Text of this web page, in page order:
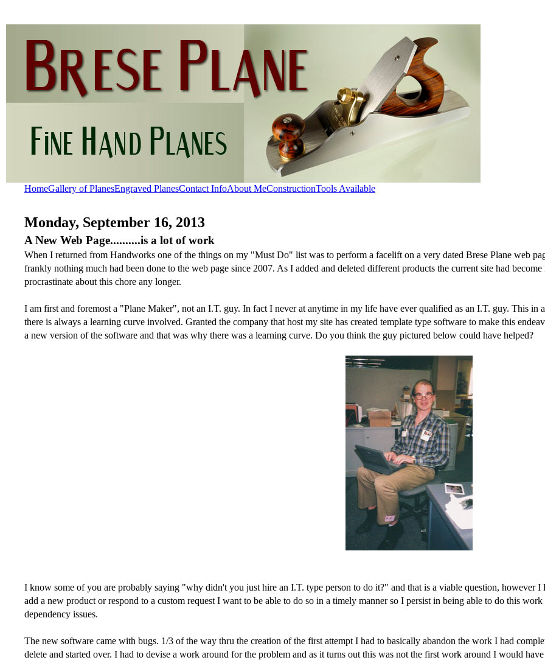
HomeGallery of PlanesEngraved PlanesContact InfoAbout MeConstructionTools Available
Monday, September 16, 2013
A New Web Page..........is a lot of work
When I returned from Handworks one of the things on my "Must Do" list was to perform a facelift on a very dated Brese Plane web
frankly nothing much had been done to the web page since 2007. As I added and deleted different products the current site had
procrastinate about this chore any longer.
I am first and foremost a "Plane Maker", not an I.T. guy. In fact I never at anytime in my life have ever qualified as an I.T. guy. This in
there is always a learning curve involved. Granted the company that host my site has created template type software to make this
a new version of the software and that was why there was a learning curve. Do you think the guy pictured below could have helped?
I know some of you are probably saying "why didn't you just hire an I.T. type person to do it?" and that is a viable question, however
add a new product or respond to a custom request I want to be able to do so in a timely manner so I persist in being able to do this
dependency issues.
The new software came with bugs. 1/3 of the way thru the creation of the first attempt I had to basically abandon the work I had
delete and started over. I had to devise a work around for the problem and as it turns out this was not the first work around I would